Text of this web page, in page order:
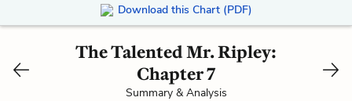
Download this Chart (PDF)
The Talented Mr. Ripley:
Chapter 7
Summary & Analysis